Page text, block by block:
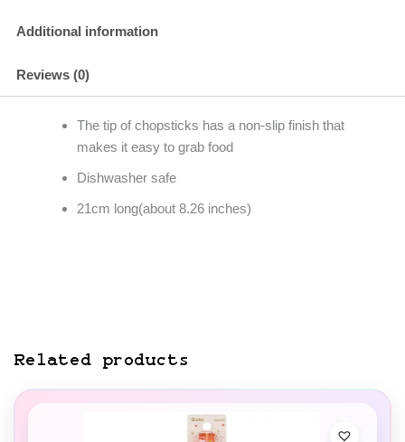
Additional information
Reviews (0)
The tip of chopsticks has a non-slip finish that
makes it easy to grab food
Dishwasher safe
21cm long(about 8.26 inches)
Related products